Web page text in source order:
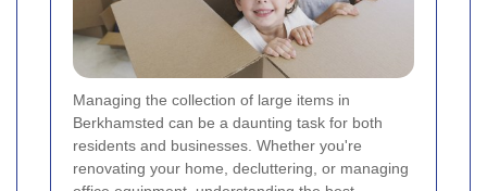
Managing the collection of large items in
Berkhamsted can be a daunting task for both
residents and businesses. Whether you're
renovating your home, decluttering, or managing